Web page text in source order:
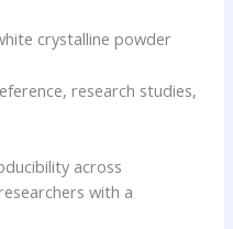
crystalline powder
research studies,
across
with a